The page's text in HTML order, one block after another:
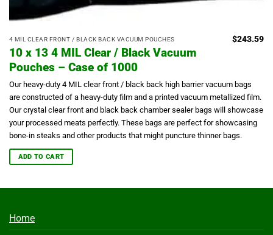
4 MIL CLEAR FRONT / BLACK BACK VACUUM POUCHES
10 x 13 4 MIL Clear / Black Vacuum
Pouches – Case of 1000
$243.59
Our heavy-duty 4 MIL clear front / black back high barrier vacuum bags
are constructed of a heavy-duty film and a printed vacuum metallized film.
Our crystal clear front and black back chamber sealer bags will showcase
your processed meats perfectly. These bags are perfect for showcasing
bone-in steaks and other products that might puncture thinner bags.
ADD TO CART
Home